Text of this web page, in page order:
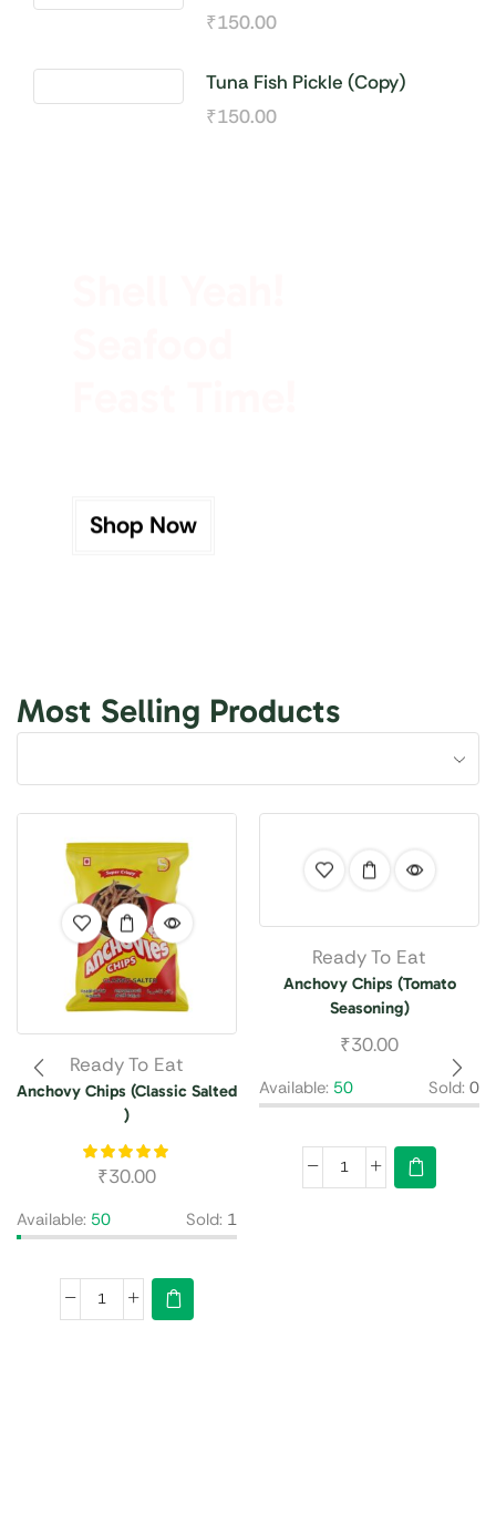
₹150.00
Tuna Fish Pickle (Copy)
₹150.00
Shop Now
Most Selling Products
Ready To Eat
Anchovy Chips (Classic Salted
)
₹30.00
Available: 50 Sold: 1
Ready To Eat
Anchovy Chips (Tomato
Seasoning)
₹30.00
Available: 50 Sold: 0